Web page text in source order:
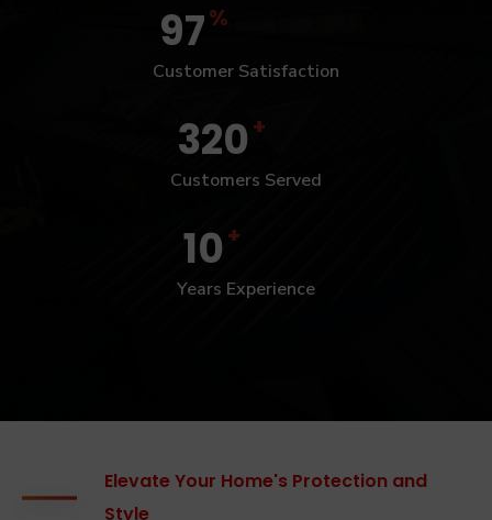
97%
Customer Satisfaction
320 +
Customers Served
10 +
Years Experience
Elevate Your Home's Protection and
Style